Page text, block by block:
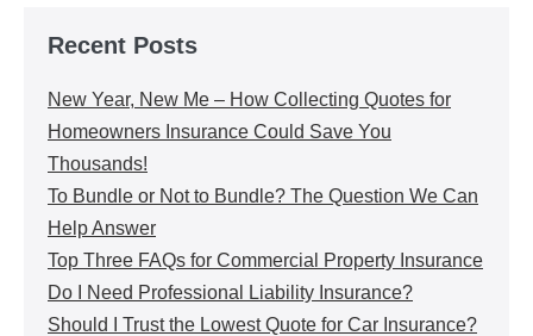
Recent Posts
New Year, New Me – How Collecting Quotes for
Homeowners Insurance Could Save You
Thousands!
To Bundle or Not to Bundle? The Question We Can
Help Answer
Top Three FAQs for Commercial Property Insurance
Do I Need Professional Liability Insurance?
Should I Trust the Lowest Quote for Car Insurance?